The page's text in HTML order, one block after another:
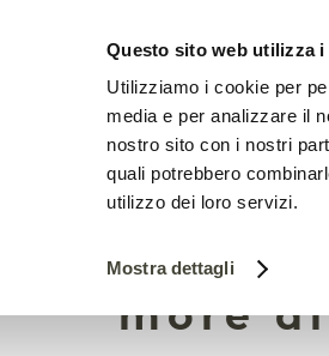
Questo sito web utilizza i
Utilizziamo i cookie per
media e per analizzare il
nostro sito con i nostri
quali potrebbero
utilizzo dei loro servizi.
Mostra dettagli
more